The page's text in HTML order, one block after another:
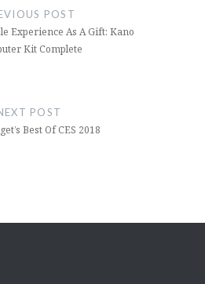
POST
Experience As A Gift: Kano
Kit Complete
POST
Best Of CES 2018